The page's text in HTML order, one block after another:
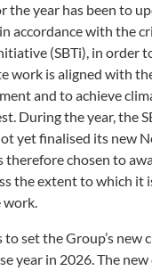
the year has been to
accordance with the
(SBTi), in order
work is aligned with
and to achieve
During the year, the
yet finalised its new
therefore chosen to
the extent to which it
work.
set the Group’s new
year in 2026. The